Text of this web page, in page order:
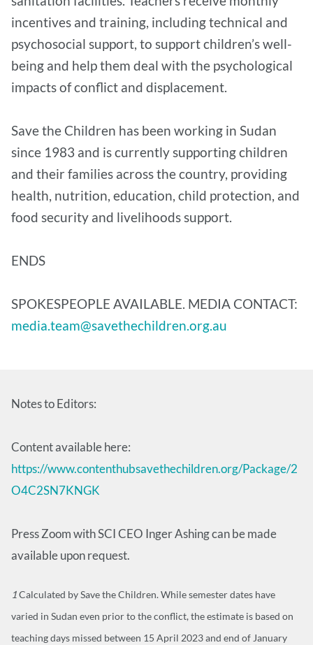
incentives and training, including technical and
psychosocial support, to support children’s well-
being and help them deal with the psychological
impacts of conflict and displacement.
Save the Children has been working in Sudan
since 1983 and is currently supporting children
and their families across the country, providing
health, nutrition, education, child protection, and
food security and livelihoods support.
ENDS
SPOKESPEOPLE AVAILABLE. MEDIA CONTACT:
media.team@savethechildren.org.au
Notes to Editors:
Content available here:
https://www.contenthubsavethechildren.org/Package/2
O4C2SN7KNGK
Press Zoom with SCI CEO Inger Ashing can be made
available upon request.
1Calculated by Save the Children. While semester dates have
varied in Sudan even prior to the conflict, the estimate is based on
teaching days missed between 15 April 2023 and end of January